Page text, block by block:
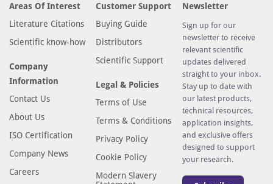
Areas Of Interest
Literature Citations
Scientific know-how
Company
Information
Contact Us
About Us
ISO Certification
Company News
Careers
Customer Support
Buying Guide
Distributors
Scientific Support
Legal & Policies
Terms of Use
Terms & Conditions
Privacy Policy
Cookie Policy
Modern Slavery
Newsletter
Sign up for our
newsletter to receive
relevant scientific
updates delivered
straight to your inbox.
Stay up to date with
our latest products,
technical resources,
application insights,
and exclusive offers
designed to support
your research.